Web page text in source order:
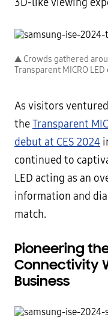
3D-like viewing
▲ Crowds gathered
Transparent MICRO
As visitors
theTransparent
debut at CES 2024
continued to
LED acting as an
information and
match.
Pioneering
Connectivity
Business